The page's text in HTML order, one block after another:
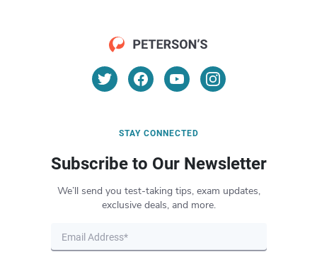
STAY CONNECTED
Subscribe to Our Newsletter
We’ll send you test-taking tips, exam updates,
exclusive deals, and more.